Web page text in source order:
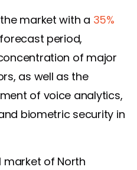
market with a 35%
period,
of major
as well as the
of voice analytics,
biometric security in
market of North